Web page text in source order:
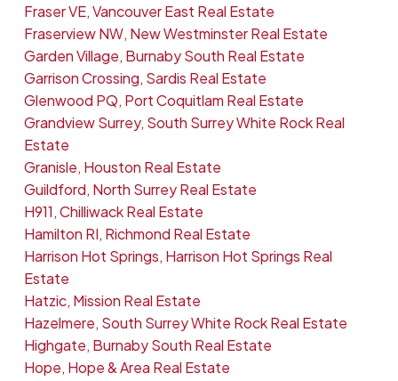
Fraser VE, Vancouver East Real Estate
Fraserview NW, New Westminster Real Estate
Garden Village, Burnaby South Real Estate
Garrison Crossing, Sardis Real Estate
Glenwood PQ, Port Coquitlam Real Estate
Grandview Surrey, South Surrey White Rock Real
Estate
Granisle, Houston Real Estate
Guildford, North Surrey Real Estate
H911, Chilliwack Real Estate
Hamilton RI, Richmond Real Estate
Harrison Hot Springs, Harrison Hot Springs Real
Estate
Hatzic, Mission Real Estate
Hazelmere, South Surrey White Rock Real Estate
Highgate, Burnaby South Real Estate
Hope, Hope & Area Real Estate